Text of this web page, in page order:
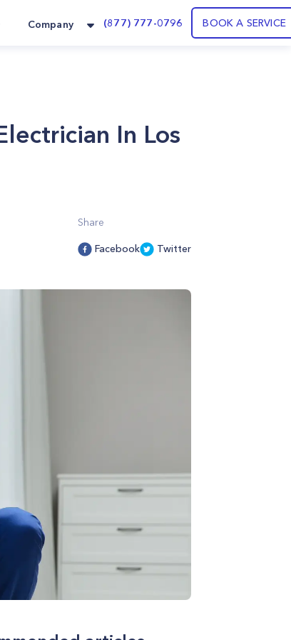
Company (877) 777-0796 BOOK A SERVICE
In Los
Share
Facebook Twitter